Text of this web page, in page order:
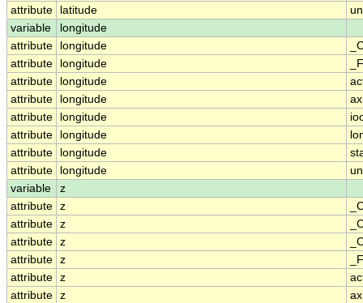
attribute
latitude
variable
longitude
attribute
longitude
attribute
longitude
attribute
longitude
attribute
longitude
attribute
longitude
attribute
longitude
attribute
longitude
attribute
longitude
variable
z
attribute z
attribute z
attribute z
attribute z
attribute z
attribute z